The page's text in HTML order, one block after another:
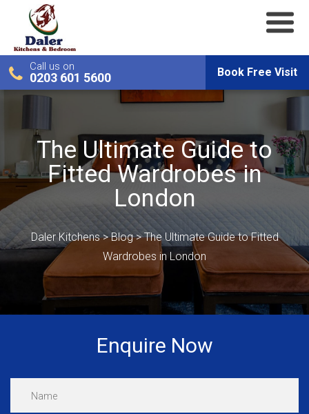
Call us on
0203 601 5600 Book Free Visit
The Ultimate Guide to
Fitted Wardrobes in
London
Daler Kitchens>Blog>The Ultimate Guide to Fitted
Wardrobes in London
Enquire Now